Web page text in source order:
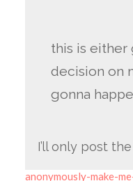
this is either
decision on
gonna
I’ll only post
anonymously-make-